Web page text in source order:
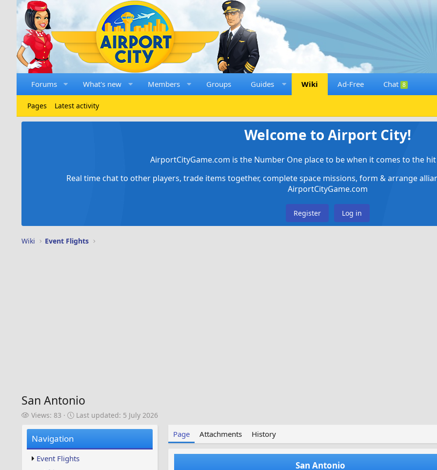
Forums What's new Members Groups Guides Wiki Ad-Free Chat 8
Pages Latest activity
Welcome to Airport City!
AirportCityGame.com is the Number One place to be when it comes to the
Real time chat to other players, trade items together, complete space missions, form & arrange
AirportCityGame.com
Register Log in
Wiki Event Flights
San Antonio
V
w
s
Views: 83
L
u
p
Last updated: 5 July 2026
Navigation
Event Flights
Page Attachments History
San Antonio